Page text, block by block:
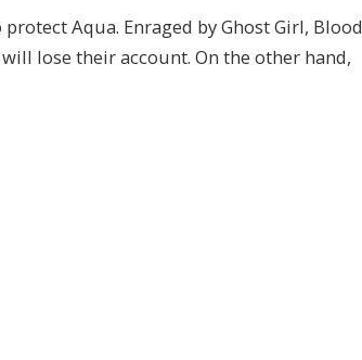
Aqua. Enraged by Ghost Girl, Blood
lose their account. On the other hand,